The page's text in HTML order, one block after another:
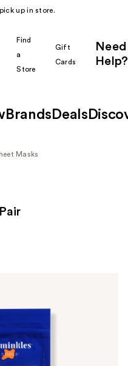
up in store.
Find
a
Store
Gift
Cards
Need
Help?
Brands Deals
Masks